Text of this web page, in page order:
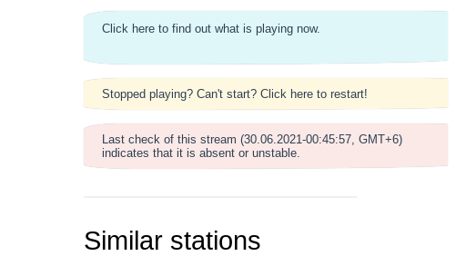
Click here to find out what is playing now.
Stopped playing? Can't start? Click here to restart!
Last check of this stream (30.06.2021-00:45:57, GMT+6)
indicates that it is absent or unstable.
Similar stations